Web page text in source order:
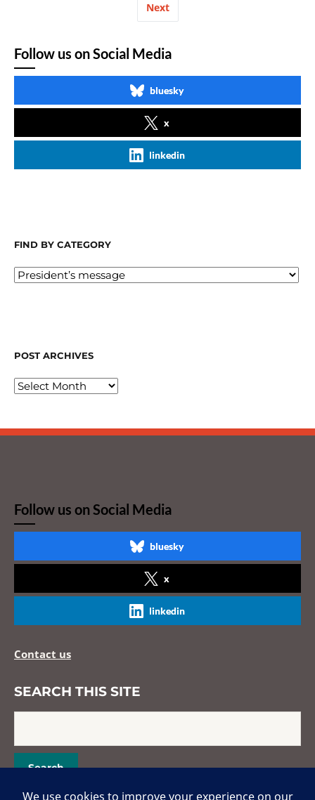
Next
Follow us on Social Media
bluesky
x
linkedin
FIND BY CATEGORY
POST ARCHIVES
Follow us on Social Media
bluesky
x
linkedin
Contact us
SEARCH THIS SITE